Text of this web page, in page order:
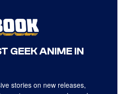
GEEK ANIME IN
stories on new releases,